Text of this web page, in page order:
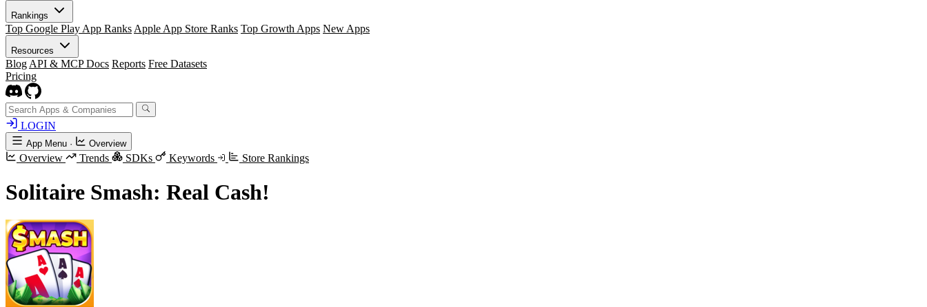
Rankings
Top Google Play App Ranks Apple App Store Ranks Top Growth Apps New Apps
Resources
Blog API & MCP Docs Reports Free Datasets
Pricing
LOGIN
App Menu · Overview
Overview Trends SDKs Keywords Store Rankings
Solitaire Smash: Real Cash!